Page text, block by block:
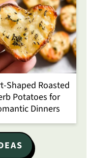
Shaped Roasted
Potatoes for
Dinners